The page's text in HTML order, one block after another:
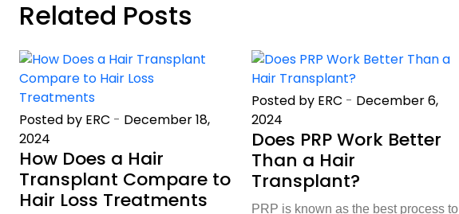
Related Posts
Posted by ERC - December 18,
2024
How Does a Hair
Transplant Compare to
Hair Loss Treatments
Posted by ERC - December 6,
2024
Does PRP Work Better
Than a Hair
Transplant?
PRP is known as the best process to